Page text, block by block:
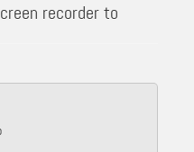
recorder to